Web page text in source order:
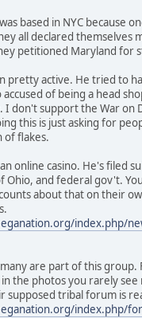
based in NYC because
all declared themselves
petitioned Maryland for
pretty active. He tried to
accused of being a head
I don't support the War on
this is just asking for
of flakes.
online casino. He's filed
Ohio, and federal gov't.
about that on their
index.php/
are part of this group.
the photos you rarely see
supposed tribal forum is
index.php/